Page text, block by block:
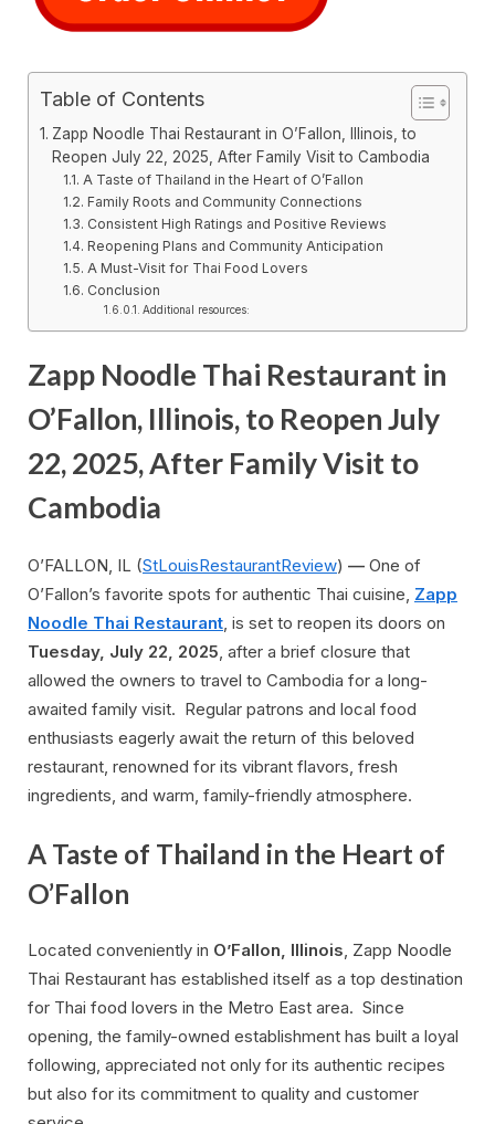
Table of Contents
Zapp Noodle Thai Restaurant in O’Fallon, Illinois, to
Reopen July 22, 2025, After Family Visit to Cambodia
A Taste of Thailand in the Heart of O’Fallon
Family Roots and Community Connections
Consistent High Ratings and Positive Reviews
Reopening Plans and Community Anticipation
A Must-Visit for Thai Food Lovers
Conclusion
Additional resources:
Zapp Noodle Thai Restaurant in
O’Fallon, Illinois, to Reopen July
22, 2025, After Family Visit to
Cambodia
O’FALLON, IL (StLouisRestaurantReview) — One of
O’Fallon’s favorite spots for authentic Thai cuisine, Zapp
Noodle Thai Restaurant, is set to reopen its doors on
Tuesday, July 22, 2025, after a brief closure that
allowed the owners to travel to Cambodia for a long-
awaited family visit. Regular patrons and local food
enthusiasts eagerly await the return of this beloved
restaurant, renowned for its vibrant flavors, fresh
ingredients, and warm, family-friendly atmosphere.
A Taste of Thailand in the Heart of
O’Fallon
Located conveniently in O’Fallon, Illinois, Zapp Noodle
Thai Restaurant has established itself as a top destination
for Thai food lovers in the Metro East area. Since
opening, the family-owned establishment has built a loyal
following, appreciated not only for its authentic recipes
but also for its commitment to quality and customer